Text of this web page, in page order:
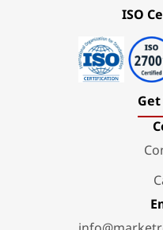
ISO